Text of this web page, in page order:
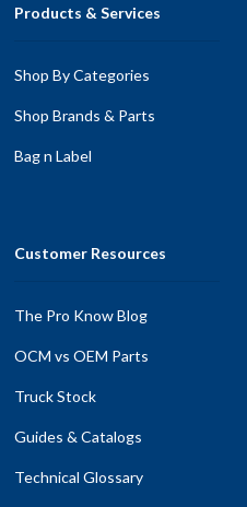
Products & Services
Shop By Categories
Shop Brands & Parts
Bag n Label
Customer Resources
The Pro Know Blog
OCM vs OEM Parts
Truck Stock
Guides & Catalogs
Technical Glossary